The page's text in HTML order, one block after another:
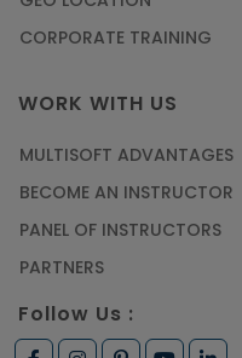
CORPORATE TRAINING
WORK WITH US
MULTISOFT ADVANTAGES
BECOME AN INSTRUCTOR
PANEL OF INSTRUCTORS
PARTNERS
Follow Us :